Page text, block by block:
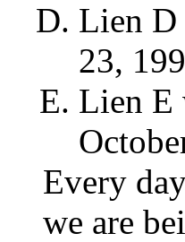
Lien D
23,
Lien E
Every
we are